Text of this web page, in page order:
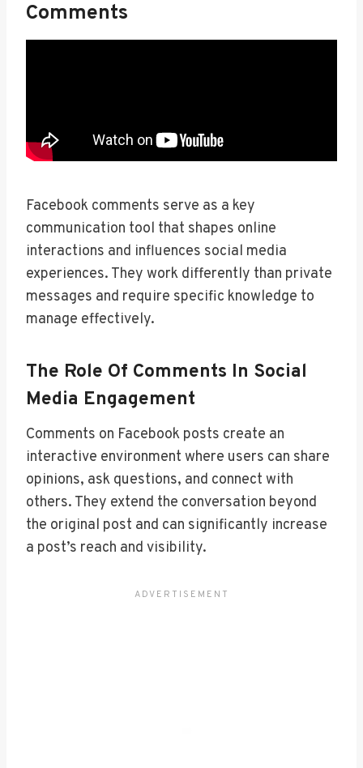
Comments
Facebook comments serve as a key
communication tool that shapes online
interactions and influences social media
experiences. They work differently than private
messages and require specific knowledge to
manage effectively.
The Role Of Comments In Social
Media Engagement
Comments on Facebook posts create an
interactive environment where users can share
opinions, ask questions, and connect with
others. They extend the conversation beyond
the original post and can significantly increase
a post’s reach and visibility.